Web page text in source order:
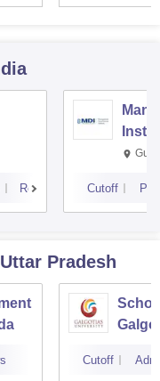
Reviews Cutoff
Pradesh
Cutoff